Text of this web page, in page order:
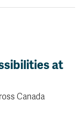
at
Canada